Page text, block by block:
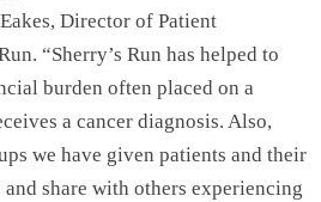
Director of Patient
“Sherry’s Run has helped to
burden often placed on a
a cancer diagnosis. Also,
we have given patients and their
share with others experiencing